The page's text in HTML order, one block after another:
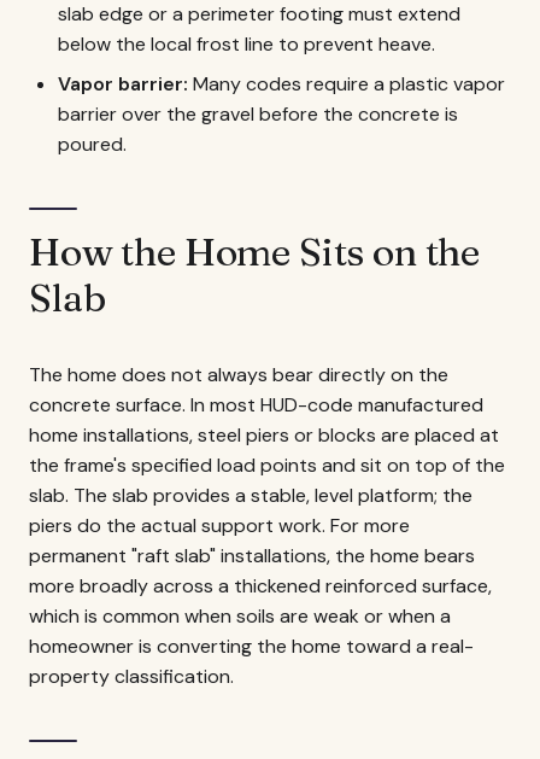
slab edge or a perimeter footing must extend
below the local frost line to prevent heave.
Vapor barrier: Many codes require a plastic vapor
barrier over the gravel before the concrete is
poured.
How the Home Sits on the
Slab
The home does not always bear directly on the
concrete surface. In most HUD-code manufactured
home installations, steel piers or blocks are placed at
the frame's specified load points and sit on top of the
slab. The slab provides a stable, level platform; the
piers do the actual support work. For more
permanent "raft slab" installations, the home bears
more broadly across a thickened reinforced surface,
which is common when soils are weak or when a
homeowner is converting the home toward a real-
property classification.